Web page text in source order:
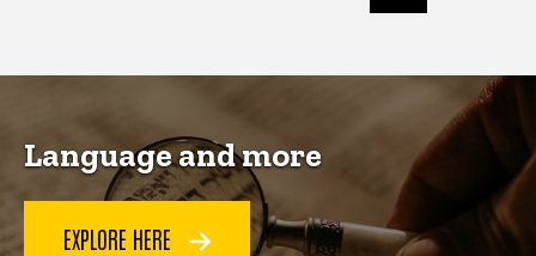
page
Language and more
EXPLORE HERE